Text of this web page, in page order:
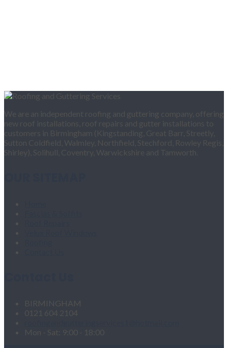
We are an independent roofing and guttering company, offering
new roof installations, roof repairs and gutter installations to
customers in Birmingham (Kingstanding, Great Barr, Streetly,
Sutton Coldfield, Walmley, Northfield, Stechford, Rowley Regis,
Shirley), Solihull, Coventry, Warwickshire and Tamworth.
BIRMINGHAM
0121 604 2104
Mon - Sat: 9:00 - 18:00